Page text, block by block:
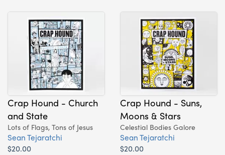
Crap Hound - Church
and State
Lots of Flags, Tons of Jesus
Sean Tejaratchi
$20.00
Crap Hound - Suns,
Moons & Stars
Celestial Bodies Galore
Sean Tejaratchi
$20.00